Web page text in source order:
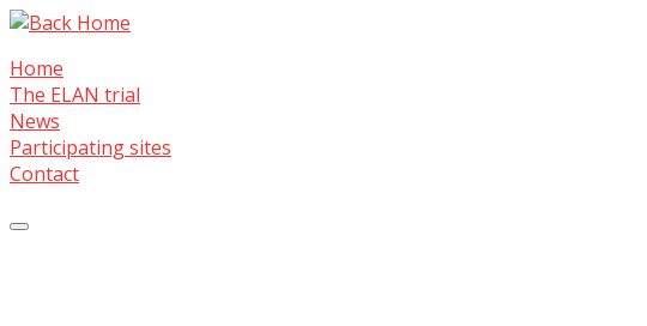
Skip
content
Home
The ELAN trial
News
Participating sites
Contact